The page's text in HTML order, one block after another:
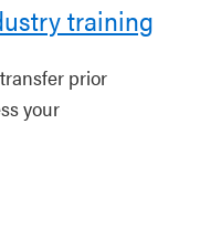
training
prior
your